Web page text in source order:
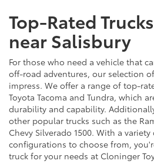
Top-Rated
near Salisbury
For those who need a vehicle that
off-road adventures, our selection
impress. We offer a range of top-
Toyota Tacoma and Tundra, which
durability and capability.
other popular trucks such as the
Chevy Silverado 1500. With a
configurations to choose from,
truck for your needs at Cloninger